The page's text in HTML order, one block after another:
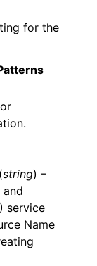
for the
(string) –
and
service
Name